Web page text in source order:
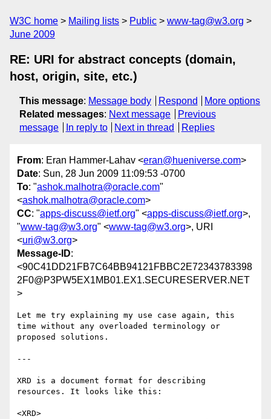
W3C home Mailing lists Public
www-tag@w3.org
June 2009
RE: URI for abstract concepts (domain,
host, origin, site, etc.)
This message: Message body Respond
More options
Related messages: Next message
Previous
message
In reply to Next in thread Replies
From: Eran Hammer-Lahav <eran@hueniverse.com>
Date: Sun, 28 Jun 2009 11:09:53 -0700
To: "ashok.malhotra@oracle.com"
<ashok.malhotra@oracle.com>
CC: "apps-discuss@ietf.org" <apps-discuss@ietf.org>,
"www-tag@w3.org" <www-tag@w3.org>, URI
<uri@w3.org>
Message-ID:
<90C41DD21FB7C64BB94121FBBC2E72343783398
2F0@P3PW5EX1MB01.EX1.SECURESERVER.NET
>
Let me try explaining my use case again, this
time without any overloaded terminology or
proposed solutions.
---
XRD is a document format for describing
resources. It looks like this:
<XRD>